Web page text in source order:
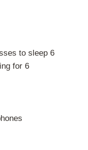
to sleep 6
for 6